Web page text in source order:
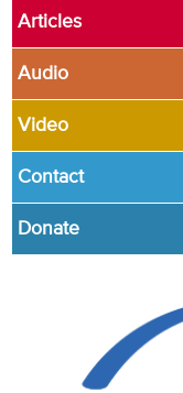
Articles
Audio
Video
Contact
Donate